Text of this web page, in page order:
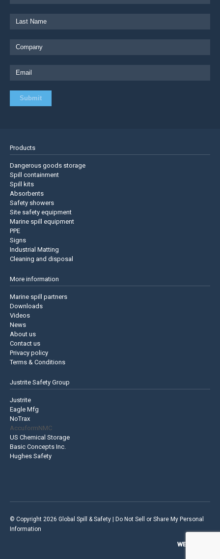
Products
Dangerous goods storage
Spill containment
Spill kits
Absorbents
Safety showers
Site safety equipment
Marine spill equipment
PPE
Signs
Industrial Matting
Cleaning and disposal
More information
Marine spill partners
Downloads
Videos
News
About us
Contact us
Privacy policy
Terms & Conditions
Justrite Safety Group
Justrite
Eagle Mfg
NoTrax
AccuformNMC
US Chemical Storage
Basic Concepts Inc.
Hughes Safety
© Copyright 2026 Global Spill & Safety | Do Not Sell or Share My Personal
Information